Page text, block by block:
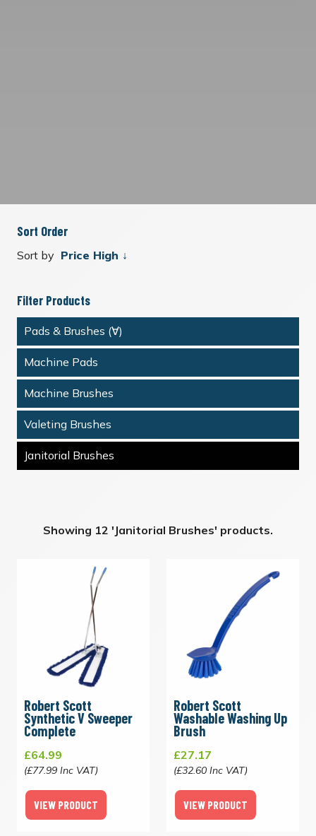
Sort Order
Sort by
Filter Products
Pads & Brushes (∀)
Machine Pads
Machine Brushes
Valeting Brushes
Janitorial Brushes
Showing 12 'Janitorial Brushes' products.
Robert Scott
Synthetic V Sweeper
Complete
£64.99
(£77.99 Inc VAT)
VIEW PRODUCT
Robert Scott
Washable Washing Up
Brush
£27.17
(£32.60 Inc VAT)
VIEW PRODUCT